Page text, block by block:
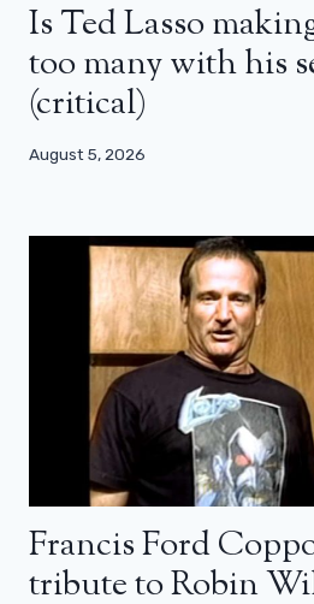
Is Ted Lasso
too many with his
(critical)
August 5, 2026
Francis Ford
tribute to Robin